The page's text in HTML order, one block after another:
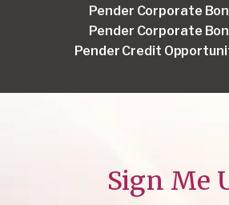
Pender Corporate
Pender Corporate
Pender Credit
Sign Me